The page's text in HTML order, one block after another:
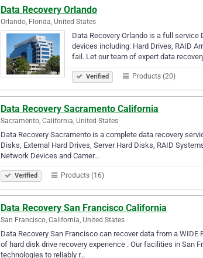
Data Recovery Orlando
Orlando, Florida, United States
Data Recovery Orlando is a full
devices including: Hard Drives, RAID
fail. Let our team of expert data
Verified Products (20)
Data Recovery Sacramento California
Sacramento, California, United States
Data Recovery Sacramento is a complete data recovery
Disks, External Hard Drives, Server Hard Disks, RAID
Network Devices and Camer…
Verified Products (16)
Data Recovery San Francisco California
San Francisco, California, United States
Data Recovery San Francisco can recover data from a
of hard disk drive recovery experience . Our facilities in San
technologies to reliably r…